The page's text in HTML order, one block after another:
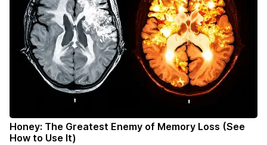
Honey: The Greatest Enemy of Memory Loss (See
How to Use It)